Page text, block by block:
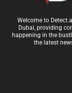
Welcome to
Dubai, providing
happening in the
the latest